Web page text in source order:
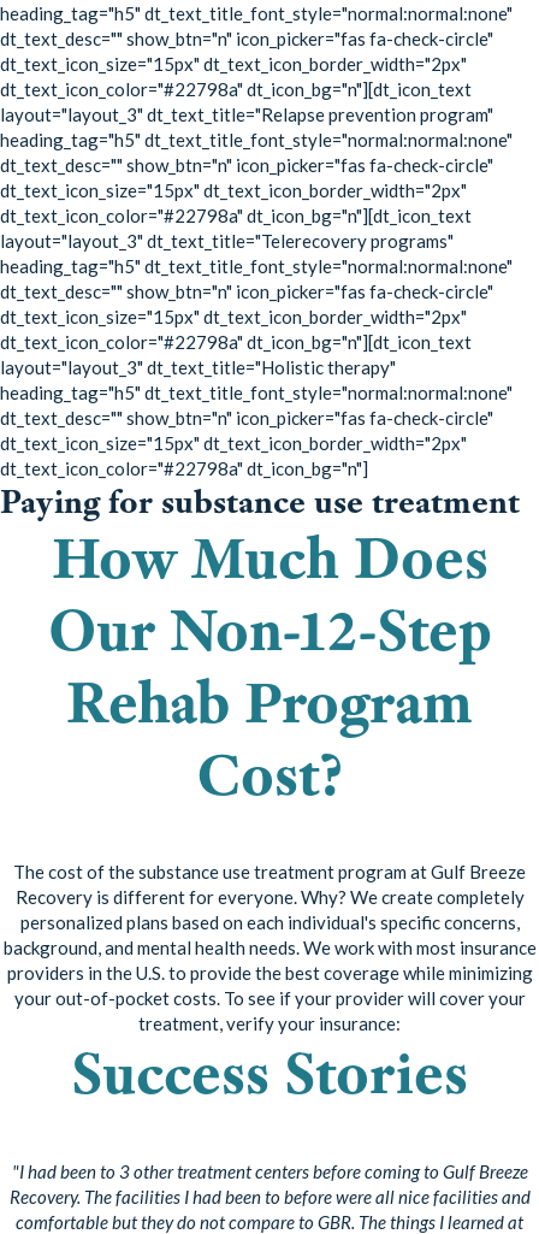
heading_tag="h5" dt_text_title_font_style="normal:normal:none"
dt_text_desc="" show_btn="n" icon_picker="fas fa-check-circle"
dt_text_icon_size="15px" dt_text_icon_border_width="2px"
dt_text_icon_color="#22798a" dt_icon_bg="n"][dt_icon_text
layout="layout_3" dt_text_title="Relapse prevention program"
heading_tag="h5" dt_text_title_font_style="normal:normal:none"
dt_text_desc="" show_btn="n" icon_picker="fas fa-check-circle"
dt_text_icon_size="15px" dt_text_icon_border_width="2px"
dt_text_icon_color="#22798a" dt_icon_bg="n"][dt_icon_text
layout="layout_3" dt_text_title="Telerecovery programs"
heading_tag="h5" dt_text_title_font_style="normal:normal:none"
dt_text_desc="" show_btn="n" icon_picker="fas fa-check-circle"
dt_text_icon_size="15px" dt_text_icon_border_width="2px"
dt_text_icon_color="#22798a" dt_icon_bg="n"][dt_icon_text
layout="layout_3" dt_text_title="Holistic therapy"
heading_tag="h5" dt_text_title_font_style="normal:normal:none"
dt_text_desc="" show_btn="n" icon_picker="fas fa-check-circle"
dt_text_icon_size="15px" dt_text_icon_border_width="2px"
dt_text_icon_color="#22798a" dt_icon_bg="n"]
Paying for substance use treatment
How Much Does
Our Non-12-Step
Rehab Program
Cost?
The cost of the substance use treatment program at Gulf Breeze
Recovery is different for everyone. Why? We create completely
personalized plans based on each individual's specific concerns,
background, and mental health needs. We work with most insurance
providers in the U.S. to provide the best coverage while minimizing
your out-of-pocket costs. To see if your provider will cover your
treatment, verify your insurance:
Success Stories
"I had been to 3 other treatment centers before coming to Gulf Breeze
Recovery. The facilities I had been to before were all nice facilities and
comfortable but they do not compare to GBR. The things I learned at